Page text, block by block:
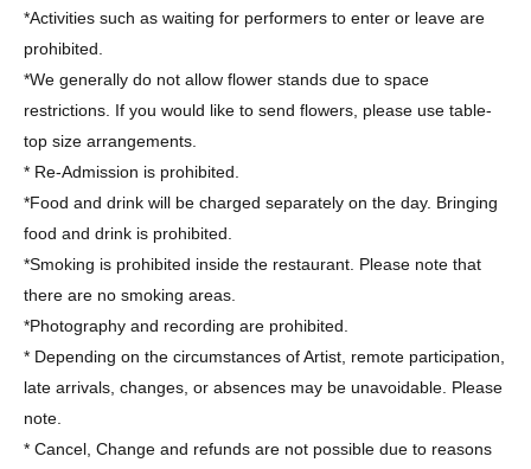
*Activities such as waiting for performers to enter or leave are
prohibited.
*We generally do not allow flower stands due to space
restrictions. If you would like to send flowers, please use table-
top size arrangements.
* Re-Admission is prohibited.
*Food and drink will be charged separately on the day. Bringing
food and drink is prohibited.
*Smoking is prohibited inside the restaurant. Please note that
there are no smoking areas.
*Photography and recording are prohibited.
* Depending on the circumstances of Artist, remote participation,
late arrivals, changes, or absences may be unavoidable. Please
note.
* Cancel, Change and refunds are not possible due to reasons